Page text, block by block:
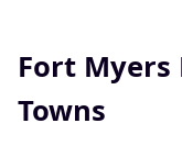
Fort Myers
Towns